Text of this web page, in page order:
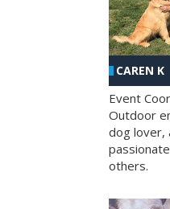
CAREN K
Event
Outdoor
dog lover,
others.